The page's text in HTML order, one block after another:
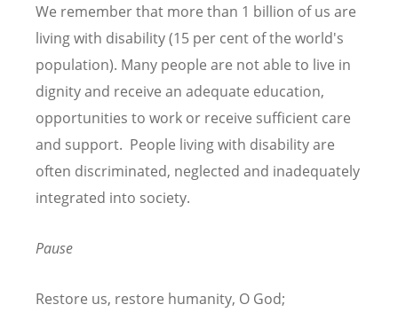
We remember that more than 1 billion of us are
living with disability (15 per cent of the world's
population). Many people are not able to live in
dignity and receive an adequate education,
opportunities to work or receive sufficient care
and support. People living with disability are
often discriminated, neglected and inadequately
integrated into society.
Pause
Restore us, restore humanity, O God;